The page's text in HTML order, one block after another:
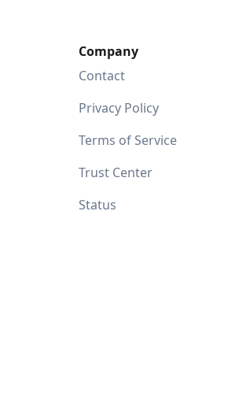
Company
Contact
Privacy Policy
Terms of Service
Trust Center
Status